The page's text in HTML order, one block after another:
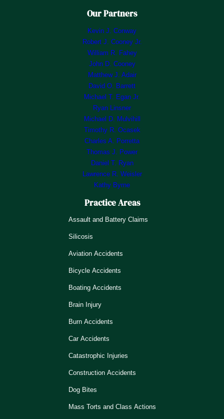
Our Partners
Kevin J. Conway
Robert J. Cooney Jr.
William R. Fahey
John D. Cooney
Matthew J. Adair
David O. Barrett
Michael T. Egan Jr.
Ryan Linsner
Michael D. Mulvihill
Timothy R. Ocasek
Charles A. Porretta
Thomas J. Power
Daniel T. Ryan
Lawrence R. Weisler
Kathy Byrne
Practice Areas
Assault and Battery Claims
Silicosis
Aviation Accidents
Bicycle Accidents
Boating Accidents
Brain Injury
Burn Accidents
Car Accidents
Catastrophic Injuries
Construction Accidents
Dog Bites
Mass Torts and Class Actions